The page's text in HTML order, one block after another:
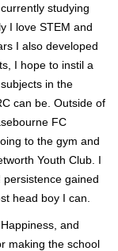
studying
I love STEM and
I also developed
I hope to instil a
in the
can be. Outside of
FC
to the gym and
Youth Club. I
gained
head boy I can.
and
making the school